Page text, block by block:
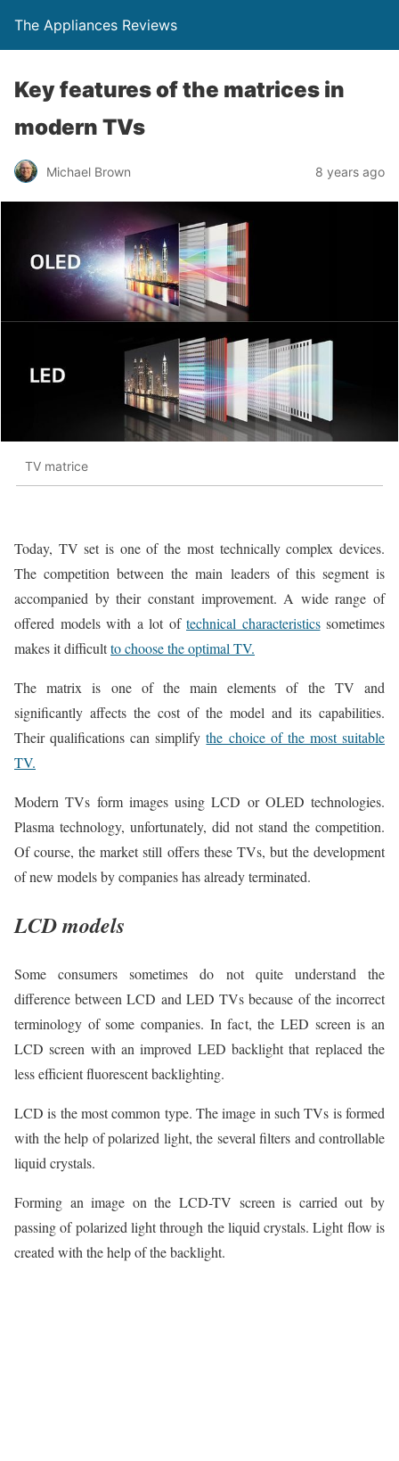
The Appliances Reviews
Key features of the matrices in
modern TVs
Michael Brown 8 years ago
TV matrice
Today, TV set is one of the most technically complex devices.
The competition between the main leaders of this segment is
accompanied by their constant improvement. A wide range of
offered models with a lot of technical characteristicssometimes
makes it difficultto choose the optimal TV.
The matrix is one of the main elements of the TV and
significantly affects the cost of the model and its capabilities.
Their qualifications can simplifythe choice of the most suitable
TV.
Modern TVs form images using LCD or OLED technologies.
Plasma technology, unfortunately, did not stand the competition.
Of course, the market still offers these TVs, but the development
of new models by companies has already terminated.
LCD models
Some consumers sometimes do not quite understand the
difference between LCD and LED TVs because of the incorrect
terminology of some companies. In fact, the LED screen is an
LCD screen with an improved LED backlight that replaced the
less efficient fluorescent backlighting.
LCD is the most common type. The image in such TVs is formed
with the help of polarized light, the several filters and controllable
liquid crystals.
Forming an image on the LCD-TV screen is carried out by
passing of polarized light through the liquid crystals. Light flow is
created with the help of the backlight.